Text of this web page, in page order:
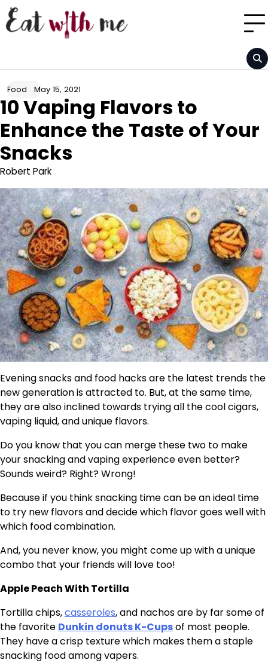
Skip
to
content
Food May 15, 2021
10 Vaping Flavors to
Enhance the Taste of Your
Snacks
Robert Park
Evening snacks and food hacks are the latest trends the
new generation is attracted to. But, at the same time,
they are also inclined towards trying all the cool cigars,
vaping liquid, and unique flavors.
Do you know that you can merge these two to make
your snacking and vaping experience even better?
Sounds weird? Right? Wrong!
Because if you think snacking time can be an ideal time
to try new flavors and decide which flavor goes well with
which food combination.
And, you never know, you might come up with a unique
combo that your friends will love too!
Apple Peach With Tortilla
Tortilla chips,casseroles, and nachos are by far some of
the favorite Dunkin donuts K-Cupsof most people.
They have a crisp texture which makes them a staple
snacking food among vapers.